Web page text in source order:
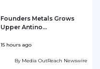
Founders Metals Grows
Upper Antino...
15 hours ago
By Media OutReach Newswire